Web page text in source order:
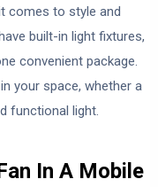
comes to style and
built-in light fixtures,
convenient package.
your space, whether a
functional light.
In A Mobile